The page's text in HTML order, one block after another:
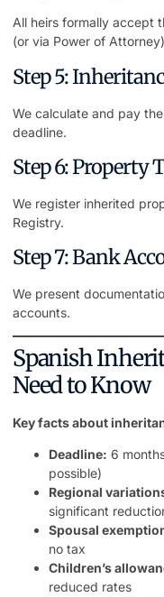
All heirs formally accept
(or via Power of
Step 5:
We calculate and pay
deadline.
Step 6: Property
We register inherited
Registry.
Step 7: Bank
We present
accounts.
Spanish
Need to Know
Key facts about
Deadline: 6
possible)
Regional
significant
Spousal
no tax
Children’s
reduced rates